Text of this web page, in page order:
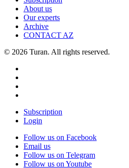
About us
Our experts
Archive
CONTACT AZ
© 2026 Turan. All rights reserved.
Subscription
Login
Follow us on Facebook
Email us
Follow us on Telegram
Follow us on Youtube